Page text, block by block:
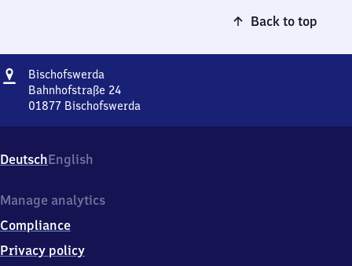
Back to top
Address
Bischofswerda
Bahnhofstraße 24
01877 Bischofswerda
24,
0
8
7
Bischofswerda
DeutschEnglish
Manage analytics
Compliance
Privacy policy